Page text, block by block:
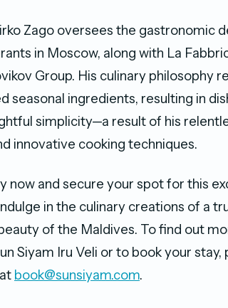
Zago oversees the gastronomic
in Moscow, along with La
Group. His culinary philosophy
seasonal ingredients, resulting in
simplicity—a result of his
innovative cooking techniques.
now and secure your spot for this
in the culinary creations of a
of the Maldives. To find out
Siyam Iru Veli or to book your stay,
book@sunsiyam.com.